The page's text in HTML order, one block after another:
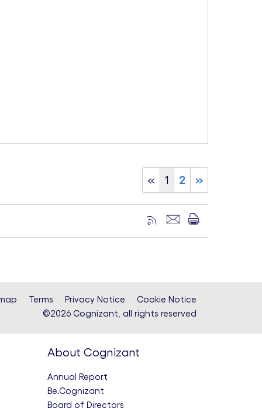
« 1 2 »
Terms Privacy Notice
Cookie Notice
©2026 Cognizant, all rights reserved
About Cognizant
Annual Report
Be.Cognizant
Board of Directors